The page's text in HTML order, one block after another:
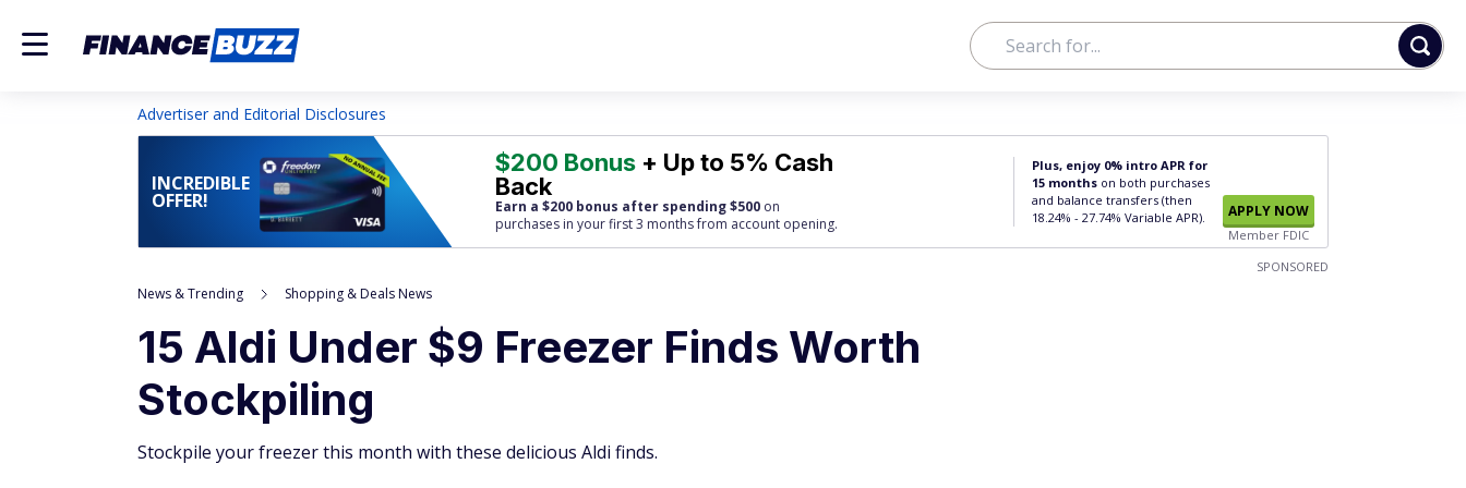
Advertiser and Editorial Disclosures
INCREDIBLE
OFFER!
$200 Bonus + Up to 5% Cash
Back
Earn a $200 bonus after spending $500 on
purchases in your first 3 months from account opening.
Plus, enjoy 0% intro APR for
15 months on both purchases
and balance transfers (then
18.24% - 27.74% Variable APR).
APPLY NOW
Member FDIC
SPONSORED
News & Trending Shopping & Deals News
15 Aldi Under $9 Freezer Finds Worth
Stockpiling
Stockpile your freezer this month with these delicious Aldi finds.